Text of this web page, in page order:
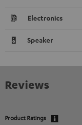
Electronics
Speaker
Reviews
Product Ratings